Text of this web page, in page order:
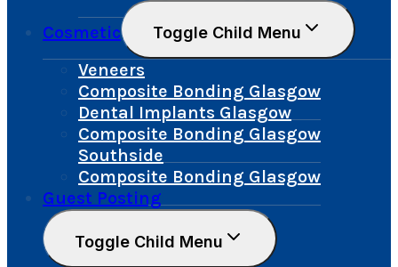
Cosmetic Toggle Child Menu
Veneers
Composite Bonding Glasgow
Dental Implants Glasgow
Composite Bonding Glasgow
Southside
Composite Bonding Glasgow
Guest Posting
Toggle Child Menu